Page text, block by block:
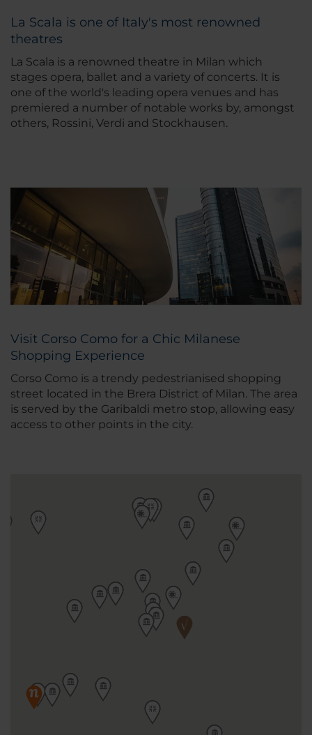
La Scala is one of Italy's most renowned
theatres
La Scala is a renowned theatre in Milan which
stages opera, ballet and a variety of concerts. It is
one of the world's leading opera venues and has
premiered a number of notable works by, amongst
others, Rossini, Verdi and Stockhausen.
Visit Corso Como for a Chic Milanese
Shopping Experience
Corso Como is a trendy pedestrianised shopping
street located in the Brera District of Milan. The area
is served by the Garibaldi metro stop, allowing easy
access to other points in the city.